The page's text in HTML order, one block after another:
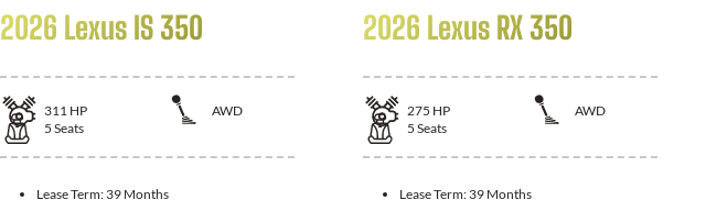
2026 Lexus IS 350
311 HP
AWD
5 Seats
Lease Term: 39 Months
2026 Lexus RX 350
275 HP
AWD
5 Seats
Lease Term: 39 Months